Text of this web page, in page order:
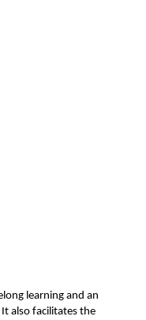
learning and an
also facilitates the